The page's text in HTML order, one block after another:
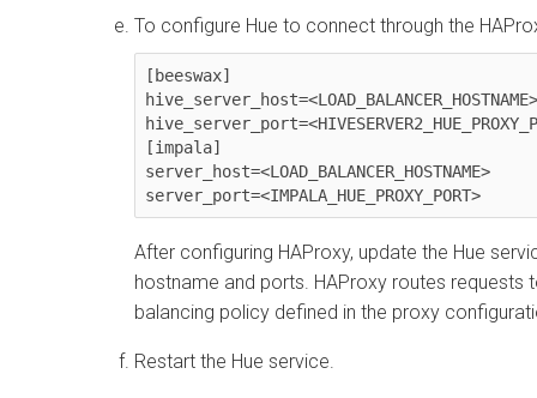
To configure Hue to connect through the
[beeswax]
hive_server_host=<LOAD_BALANCER_HOSTNAME>
[impala]
server_host=<LOAD_BALANCER_HOSTNAME>
server_port=<IMPALA_HUE_PROXY_PORT>
After configuring HAProxy, update the Hue
hostname and ports. HAProxy routes
balancing policy defined in the proxy
Restart the Hue service.